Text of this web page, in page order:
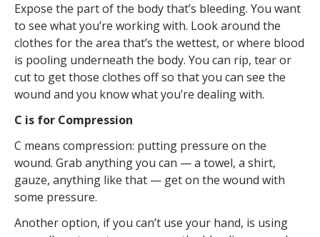
Expose the part of the body that’s bleeding. You want
to see what you’re working with. Look around the
clothes for the area that’s the wettest, or where blood
is pooling underneath the body. You can rip, tear or
cut to get those clothes off so that you can see the
wound and you know what you’re dealing with.
C is for Compression
C means compression: putting pressure on the
wound. Grab anything you can — a towel, a shirt,
gauze, anything like that — get on the wound with
some pressure.
Another option, if you can’t use your hand, is using